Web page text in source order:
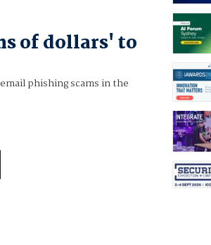
of dollars' to
phishing scams in the